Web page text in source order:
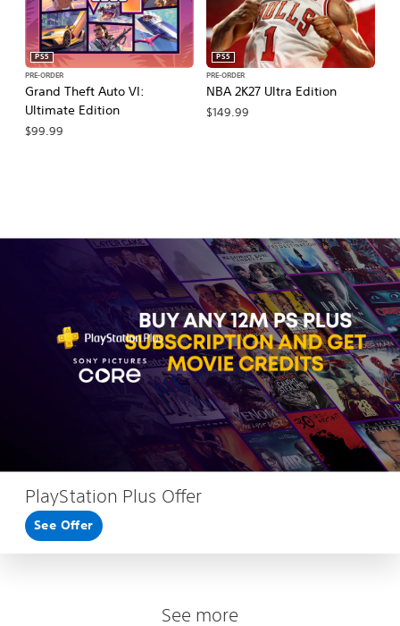
Grand Theft Auto VI:
Ultimate Edition
PS5
PRE-ORDER
$99.99
NBA 2K27 Ultra Edition
PS5
PRE-ORDER
$149.99
PlayStation Plus Offer
See Offer
See more